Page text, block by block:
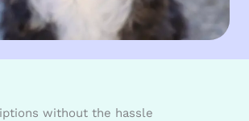
without the hassle